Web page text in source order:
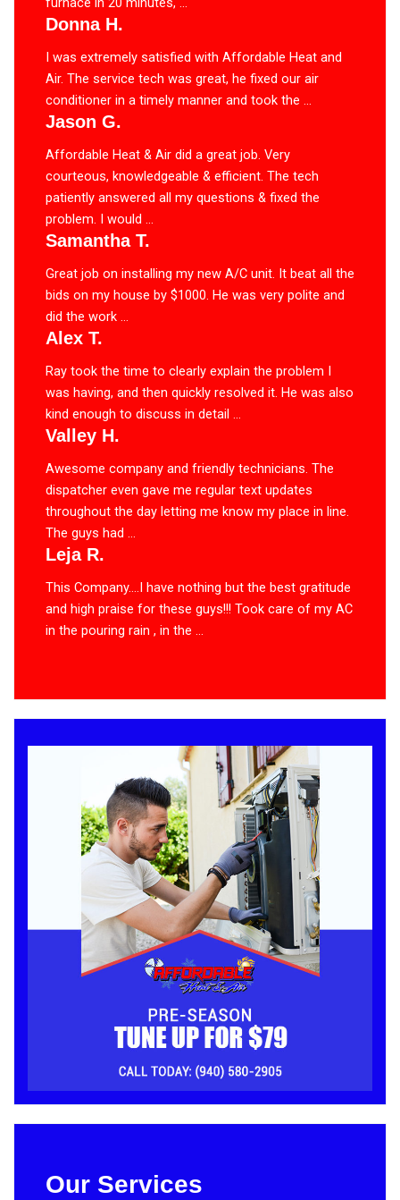
Donna H.
I was extremely satisfied with Affordable Heat and
Air. The service tech was great, he fixed our air
conditioner in a timely manner and took the ...
Jason G.
Affordable Heat & Air did a great job. Very
courteous, knowledgeable & efficient. The tech
patiently answered all my questions & fixed the
problem. I would ...
Samantha T.
Great job on installing my new A/C unit. It beat all the
bids on my house by $1000. He was very polite and
did the work ...
Alex T.
Ray took the time to clearly explain the problem I
was having, and then quickly resolved it. He was also
kind enough to discuss in detail ...
Valley H.
Awesome company and friendly technicians. The
dispatcher even gave me regular text updates
throughout the day letting me know my place in line.
The guys had ...
Leja R.
This Company….I have nothing but the best gratitude
and high praise for these guys!!! Took care of my AC
in the pouring rain , in the ...
Our Services